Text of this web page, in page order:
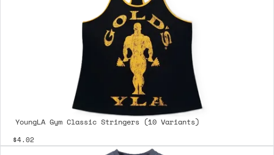
YoungLA Gym Classic Stringers (10 Variants)
$4.02